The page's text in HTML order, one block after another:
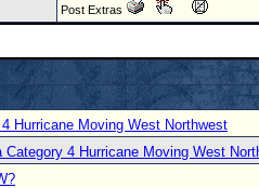
Post Extras
Hurricane Moving West Northwest
Category 4 Hurricane Moving West